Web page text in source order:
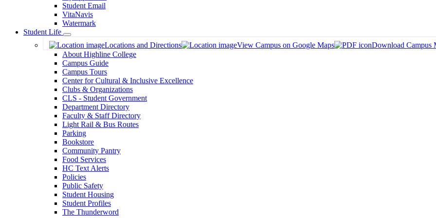
Student Email
VitaNavis
Watermark
Student Life
Toggle
Dropdown
Locations and Directions View Campus on Google Maps Download Campus
About Highline College
Campus Guide
Campus Tours
Center for Cultural & Inclusive Excellence
Clubs & Organizations
CLS - Student Government
Department Directory
Faculty & Staff Directory
Light Rail & Bus Routes
Parking
Bookstore
Community Pantry
Food Services
HC Text Alerts
Policies
Public Safety
Student Housing
Student Profiles
The Thunderword